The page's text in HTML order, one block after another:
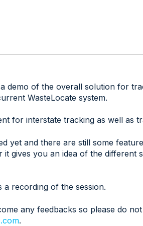
demo of the overall solution for
WasteLocate system.
for interstate tracking as well as
yet and there are still some
it gives you an idea of the different
a recording of the session.
any feedbacks so please do
.